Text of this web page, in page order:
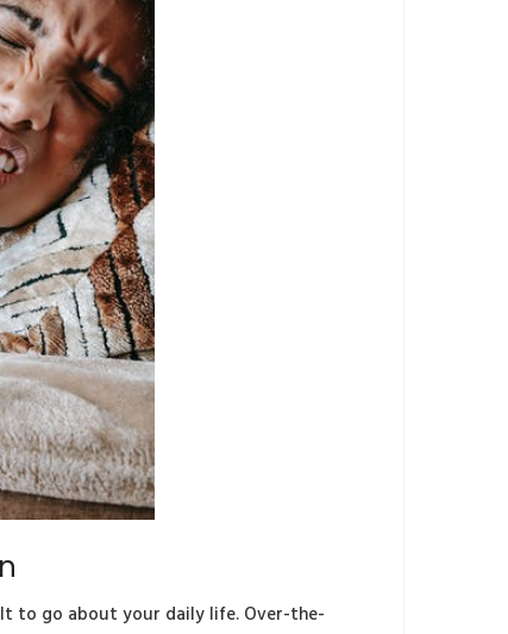
to go about your daily life. Over-the-